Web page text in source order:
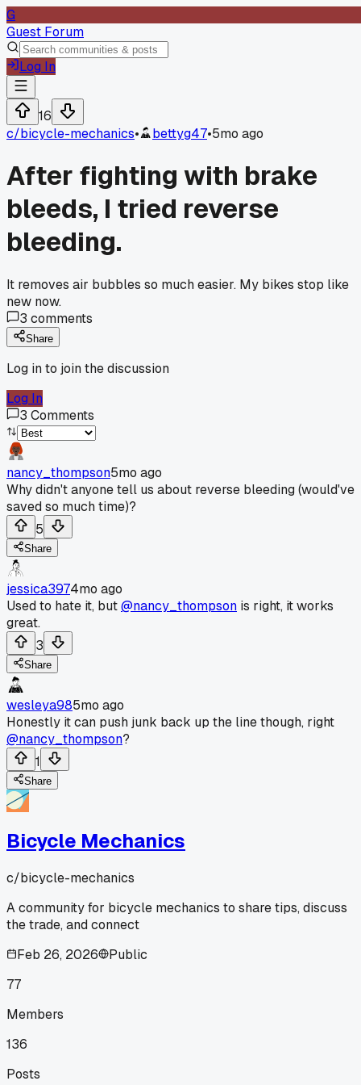
G
Guest Forum
Log In
16
c/bicycle-mechanics• bettyg47•5mo ago
After fighting with brake
bleeds, I tried reverse
bleeding.
It removes air bubbles so much easier. My bikes stop like
new now.
3 comments
Share
Log in to join the discussion
Log In
3 Comments
nancy_thompson5mo ago
Why didn't anyone tell us about reverse bleeding (would've
saved so much time)?
5
Share
jessica3974mo ago
Used to hate it, but@nancy_thompson is right, it works
great.
3
Share
wesleya985mo ago
Honestly it can push junk back up the line though, right
@nancy_thompson?
1
Share
Bicycle Mechanics
c/bicycle-mechanics
A community for bicycle mechanics to share tips, discuss
the trade, and connect
Feb 26, 2026
Public
77
Members
136
Posts